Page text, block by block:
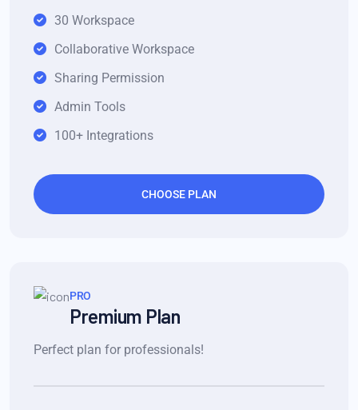
30 Workspace
Collaborative Workspace
Sharing Permission
Admin Tools
100+ Integrations
CHOOSE PLAN
PRO
Premium Plan
Perfect plan for professionals!